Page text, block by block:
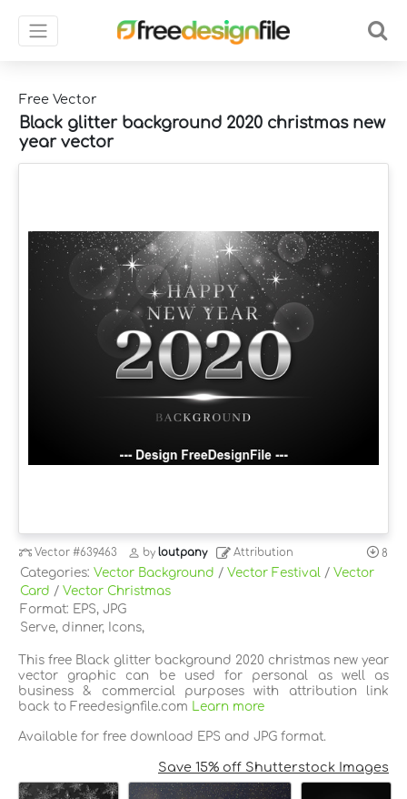
Free Vector
Black glitter background 2020 christmas new
year vector
Vector#639463 byloutpany Attribution 8
Categories: Vector Background / Vector Festival / Vector
Card / Vector Christmas
Format: EPS, JPG
Serve, dinner, Icons,
This free Black glitter background 2020 christmas new year
vector graphic can be used for personal as well as
business & commercial purposes with attribution link
back to Freedesignfile.com
Learn more
Available for free download EPS and JPG format.
Save 15% off Shutterstock Images